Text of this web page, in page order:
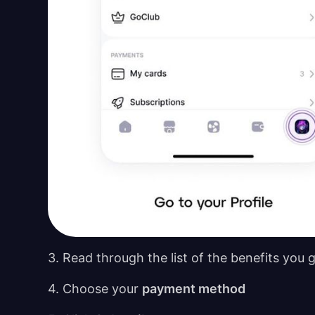
3. Read through the list of the benefits you
4. Choose your payment method